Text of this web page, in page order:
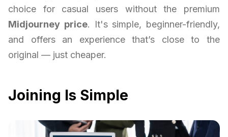
choice for casual users without the premium
Midjourney price. It's simple, beginner-friendly,
and offers an experience that’s close to the
original — just cheaper.
Joining Is Simple